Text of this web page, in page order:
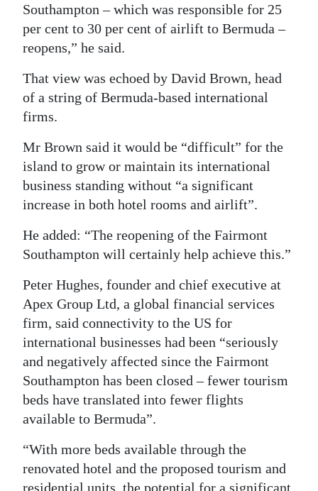
Southampton – which was responsible for 25
per cent to 30 per cent of airlift to Bermuda –
reopens,” he said.
That view was echoed by David Brown, head
of a string of Bermuda-based international
firms.
Mr Brown said it would be “difficult” for the
island to grow or maintain its international
business standing without “a significant
increase in both hotel rooms and airlift”.
He added: “The reopening of the Fairmont
Southampton will certainly help achieve this.”
Peter Hughes, founder and chief executive at
Apex Group Ltd, a global financial services
firm, said connectivity to the US for
international businesses had been “seriously
and negatively affected since the Fairmont
Southampton has been closed – fewer tourism
beds have translated into fewer flights
available to Bermuda”.
“With more beds available through the
renovated hotel and the proposed tourism and
residential units, the potential for a significant